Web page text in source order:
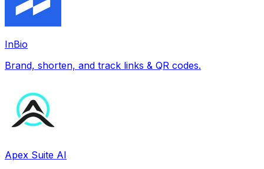
InBio
Brand, shorten, and track links & QR codes.
Apex Suite AI